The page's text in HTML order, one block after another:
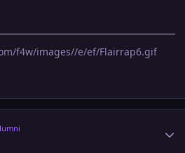
f4w/images//e/ef/Flairrap6.gif